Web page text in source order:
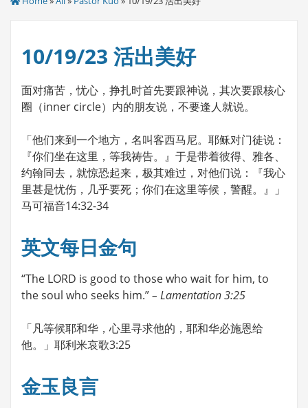
10/19/23 活出美好
面对痛苦，忧心，挣扎时首先要跟神说，其次要跟核心
圈（inner circle）内的朋友说，不要逢人就说。
「他们来到一个地方，名叫客西马尼。耶稣对门徒说：
『你们坐在这里，等我祷告。』于是带着彼得、雅各、
约翰同去，就惊恐起来，极其难过，对他们说：『我心
里甚是忧伤，几乎要死；你们在这里等候，警醒。』」
马可福音14:32-34
英文每日金句
“The LORD is good to those who wait for him, to
the soul who seeks him.”– Lamentation 3:25
「凡等候耶和华，心里寻求他的，耶和华必施恩给
他。」耶利米哀歌3:25
金玉良言